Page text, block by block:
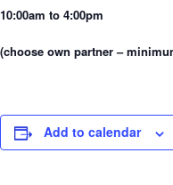
10:00am to 4:00pm
(choose own partner –
Add to calendar